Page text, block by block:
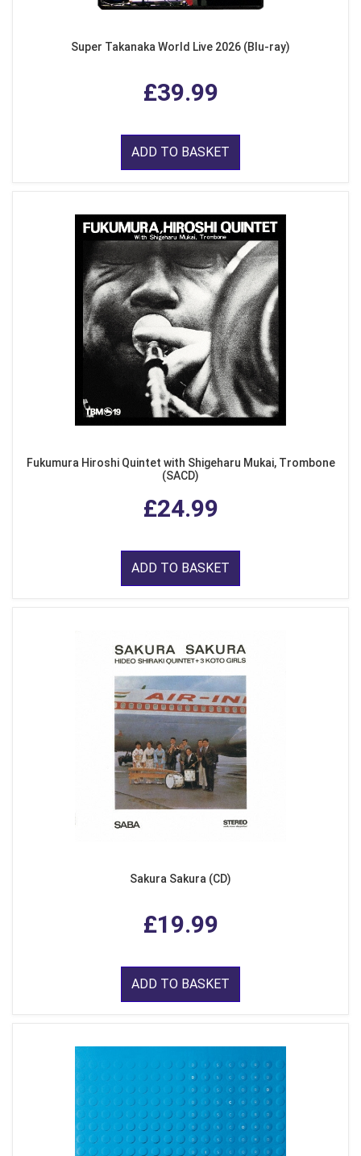
Super Takanaka World Live 2026 (Blu-ray)
£39.99
ADD TO BASKET
Fukumura Hiroshi Quintet with Shigeharu Mukai, Trombone
(SACD)
£24.99
ADD TO BASKET
Sakura Sakura (CD)
£19.99
ADD TO BASKET